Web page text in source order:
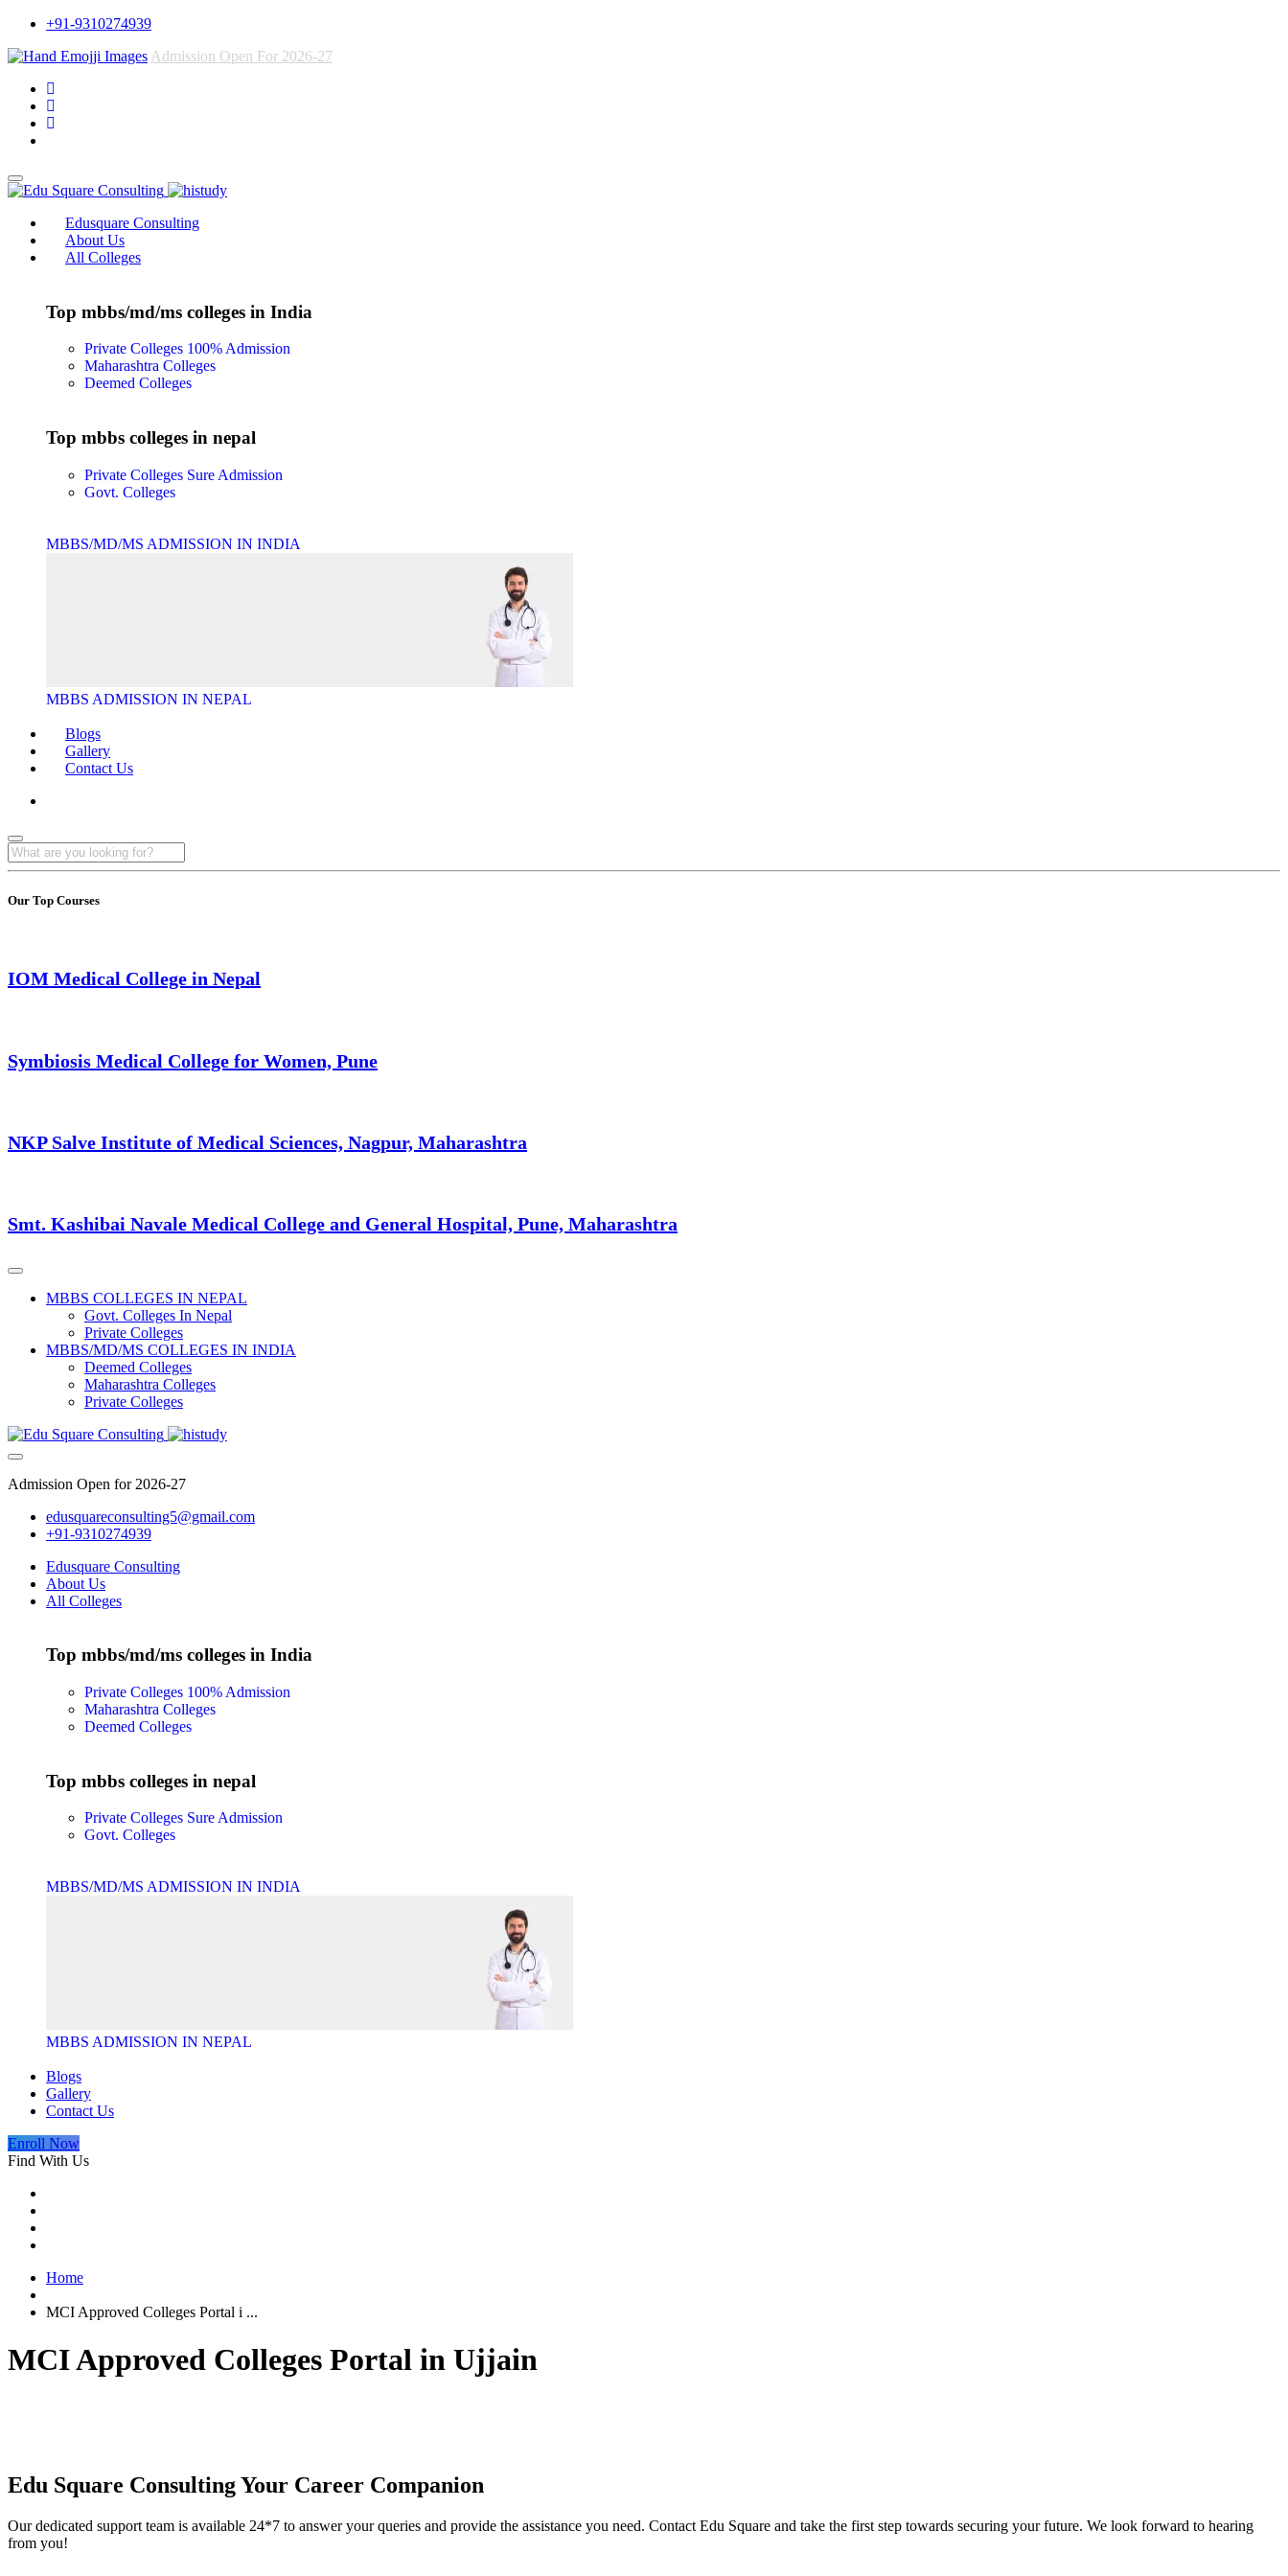
+91-9310274939
Admission Open For 2026-27
Edusquare Consulting
About Us
All Colleges
Top mbbs/md/ms colleges in India
Private Colleges 100% Admission
Maharashtra Colleges
Deemed Colleges
Top mbbs colleges in nepal
Private Colleges Sure Admission
Govt. Colleges
MBBS/MD/MS ADMISSION IN INDIA
MBBS ADMISSION IN NEPAL
Blogs
Gallery
Contact Us
Our Top Courses
IOM Medical College in Nepal
Symbiosis Medical College for Women, Pune
NKP Salve Institute of Medical Sciences, Nagpur, Maharashtra
Smt. Kashibai Navale Medical College and General Hospital, Pune, Maharashtra
MBBS COLLEGES IN NEPAL
Govt. Colleges In Nepal
Private Colleges
MBBS/MD/MS COLLEGES IN INDIA
Deemed Colleges
Maharashtra Colleges
Private Colleges
Admission Open for 2026-27
edusquareconsulting5@gmail.com
+91-9310274939
Edusquare Consulting
About Us
All Colleges
Top mbbs/md/ms colleges in India
Private Colleges 100% Admission
Maharashtra Colleges
Deemed Colleges
Top mbbs colleges in nepal
Private Colleges Sure Admission
Govt. Colleges
MBBS/MD/MS ADMISSION IN INDIA
MBBS ADMISSION IN NEPAL
Blogs
Gallery
Contact Us
Enroll Now
Find With Us
Home
MCI Approved Colleges Portal i ...
MCI Approved Colleges Portal in Ujjain
Edu Square Consulting Your Career Companion
Our dedicated support team is available 24*7 to answer your queries and provide the assistance you need. Contact Edu Square and take the first step towards securing your future. We look forward to hearing
from you!